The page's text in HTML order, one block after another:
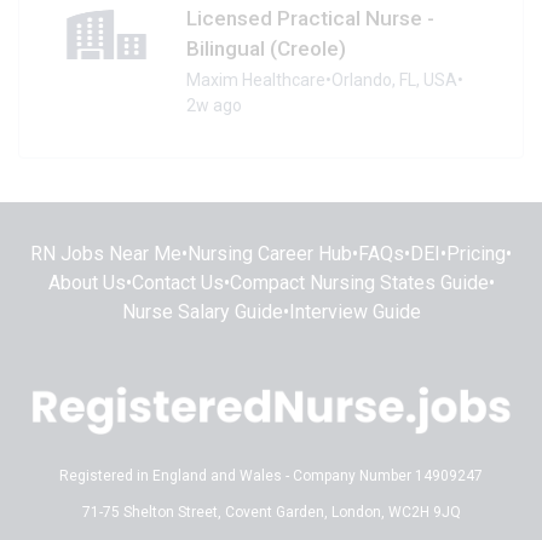
Licensed Practical Nurse -
Bilingual (Creole)
Maxim Healthcare•Orlando, FL, USA•
2w ago
RN Jobs Near Me• Nursing Career Hub• FAQs• DEI • Pricing•
About Us•Contact Us•Compact Nursing States Guide•
Nurse Salary Guide• Interview Guide
Registered in England and Wales - Company Number 14909247
71-75 Shelton Street, Covent Garden, London, WC2H 9JQ